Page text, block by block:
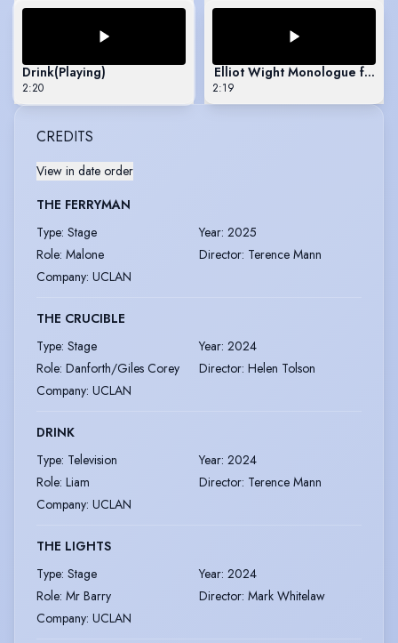
Drink(Playing)
2:20
Elliot Wight Monologue from
2:19
CREDITS
View in date order
THE FERRYMAN
Type: Stage Year: 2025
Role: Malone Director: Terence Mann
Company: UCLAN
THE CRUCIBLE
Type: Stage Year: 2024
Role: Danforth/Giles Corey Director: Helen Tolson
Company: UCLAN
DRINK
Type: Television Year: 2024
Role: Liam Director: Terence Mann
Company: UCLAN
THE LIGHTS
Type: Stage Year: 2024
Role: Mr Barry Director: Mark Whitelaw
Company: UCLAN